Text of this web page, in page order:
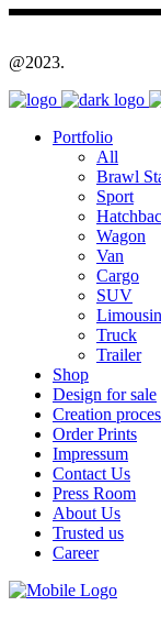
@2023.
Portfolio
All
Brawl
Sport
Wagon
Van
Cargo
SUV
Truck
Trailer
Shop
Design for sale
Creation
Order Prints
Impressum
Contact Us
Press Room
About Us
Trusted us
Career